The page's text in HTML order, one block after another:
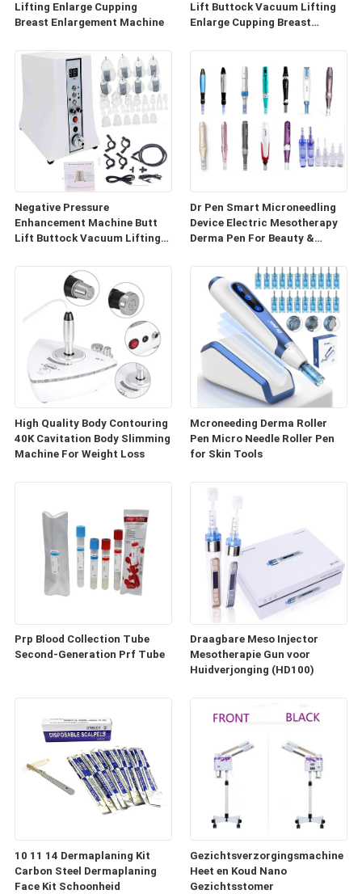
Lifting Enlarge Cupping
Breast Enlargement Machine
Lift Buttock Vacuum Lifting
Enlarge Cupping Breast
Negative Pressure
Enhancement Machine Butt
Lift Buttock Vacuum Lifting
Enlargement Machine
Dr Pen Smart Microneedling
Device Electric Mesotherapy
Derma Pen For Beauty &
High Quality Body Contouring
40K Cavitation Body Slimming
Machine For Weight Loss
Mcroneeding Derma Roller
Pen Micro Needle Roller Pen
for Skin Tools
Prp Blood Collection Tube
Second-Generation Prf Tube
Draagbare Meso Injector
Mesotherapie Gun voor
Huidverjonging (HD100)
10 11 14 Dermaplaning Kit
Carbon Steel Dermaplaning
Face Kit Schoonheid
Gezichtsverzorgingsmachine
Heet en Koud Nano
Gezichtsstomer